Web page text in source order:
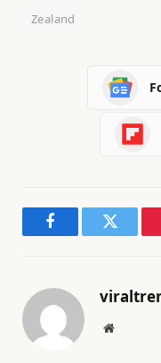
Zealand
FacebookTwitter
Website